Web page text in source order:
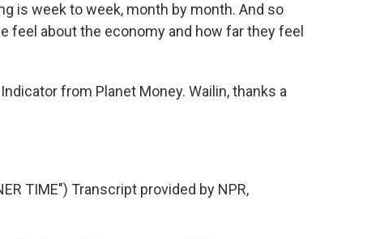
is week to week, month by month. And so
feel about the economy and how far they feel
from Planet Money. Wailin, thanks a
TIME") Transcript provided by NPR,